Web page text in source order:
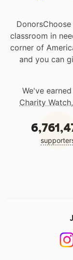
classroom in
corner of
and you can
We've
Charity Watch,